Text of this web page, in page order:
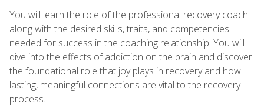
You will learn the role of the professional recovery coach
along with the desired skills, traits, and competencies
needed for success in the coaching relationship. You will
dive into the effects of addiction on the brain and discover
the foundational role that joy plays in recovery and how
lasting, meaningful connections are vital to the recovery
process.